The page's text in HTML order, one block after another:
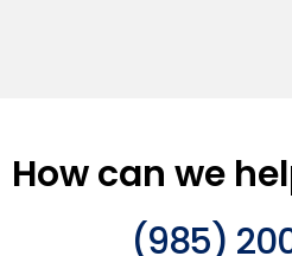
How can we
(985)